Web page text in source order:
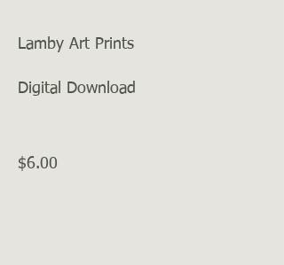
Lamby Art Prints
Digital Download
$6.00